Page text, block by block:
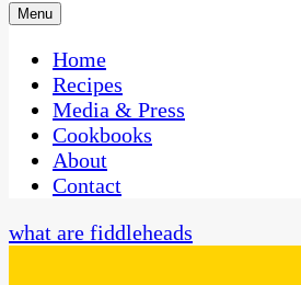
CaribbeanPot.com
One Kitchen, Many Cultures
Menu
Home
Recipes
Media & Press
Cookbooks
About
Contact
what are fiddleheads